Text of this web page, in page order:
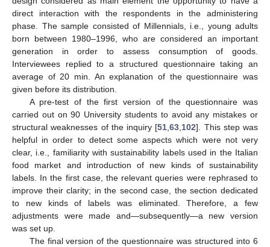
direct interaction with the respondents in the administering
phase. The sample consisted of Millennials, i.e., young adults
born between 1980–1996, who are considered an important
generation in order to assess consumption of goods.
Interviewees replied to a structured questionnaire taking an
average of 20 min. An explanation of the questionnaire was
given before its distribution.
A pre-test of the first version of the questionnaire was
carried out on 90 University students to avoid any mistakes or
structural weaknesses of the inquiry [51 ,63 102]. This step was
helpful in order to detect some aspects which were not very
clear, i.e., familiarity with sustainability labels used in the Italian
food market and introduction of new kinds of sustainability
labels. In the first case, the relevant queries were rephrased to
improve their clarity; in the second case, the section dedicated
to new kinds of labels was eliminated. Therefore, a few
adjustments were made and—subsequently—a new version
was set up.
The final version of the questionnaire was structured into 6